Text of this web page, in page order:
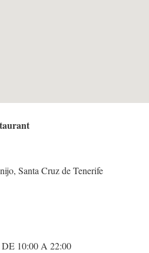
Santa Cruz de Tenerife
10:00 A 22:00